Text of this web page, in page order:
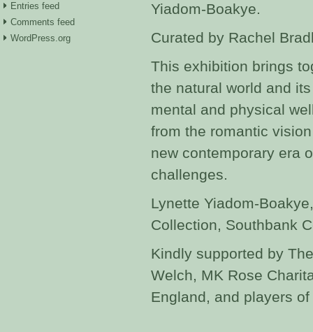
Entries feed
Comments feed
WordPress.org
Yiadom-Boakye.
Curated by Rachel
This exhibition brings
the natural world and
mental and physical
from the romantic
new contemporary era
challenges.
Lynette Yiadom-
Collection, Southbank
Kindly supported by
Welch, MK Rose
England, and players